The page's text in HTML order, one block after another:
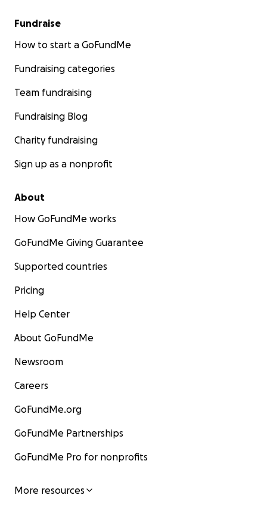
Fundraise
How to start a GoFundMe
Fundraising categories
Team fundraising
Fundraising Blog
Charity fundraising
Sign up as a nonprofit
About
How GoFundMe works
GoFundMe Giving Guarantee
Supported countries
Pricing
Help Center
About GoFundMe
Newsroom
Careers
GoFundMe.org
GoFundMe Partnerships
GoFundMe Pro for nonprofits
More resources